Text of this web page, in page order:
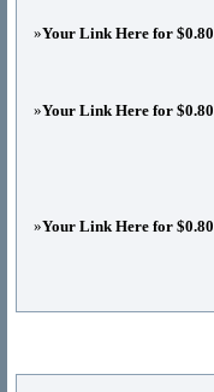
»Your Link Here for $0.80
»Your Link Here for $0.80
»Your Link Here for $0.80